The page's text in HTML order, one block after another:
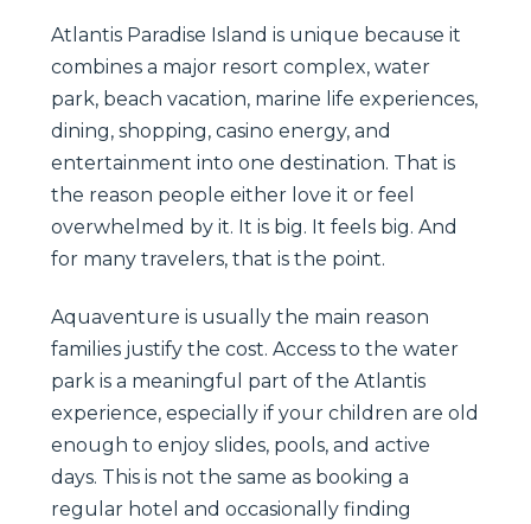
Atlantis Paradise Island is unique because it
combines a major resort complex, water
park, beach vacation, marine life experiences,
dining, shopping, casino energy, and
entertainment into one destination. That is
the reason people either love it or feel
overwhelmed by it. It is big. It feels big. And
for many travelers, that is the point.
Aquaventure is usually the main reason
families justify the cost. Access to the water
park is a meaningful part of the Atlantis
experience, especially if your children are old
enough to enjoy slides, pools, and active
days. This is not the same as booking a
regular hotel and occasionally finding